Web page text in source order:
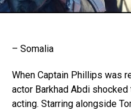
– Somalia
When Captain Phillips was
actor Barkhad Abdi
acting. Starring alongside